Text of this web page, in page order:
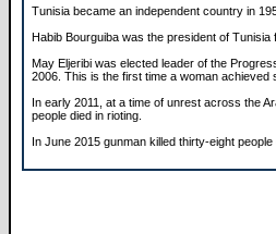
Tunisia became an independent country in
Habib Bourguiba was the president of Tunisia
May Eljeribi was elected leader of the
2006. This is the first time a woman achieved
In early 2011, at a time of unrest across the
people died in rioting.
In June 2015 gunman killed thirty-eight